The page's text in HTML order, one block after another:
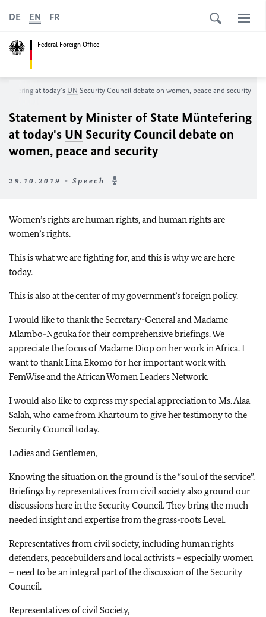
Federal Foreign Office
DE EN FR
at today's UN Security Council debate on women, peace and security
Statement by Minister of State Müntefering
at today's UN Security Council debate on
women, peace and security
29.10.2019 - Speech
Women’s rights are human rights, and human rights are
women’s rights.
This is what we are fighting for, and this is why we are here
today.
This is also at the center of my government’s foreign policy.
I would like to thank the Secretary-General and Madame
Mlambo-Ngcuka for their comprehensive briefings. We
appreciate the focus of Madame Diop on her work in Africa. I
want to thank Lina Ekomo for her important work with
FemWise and the African Women Leaders Network.
I would also like to express my special appreciation to Ms. Alaa
Salah, who came from Khartoum to give her testimony to the
Security Council today.
Ladies and Gentlemen,
Knowing the situation on the ground is the “soul of the service”.
Briefings by representatives from civil society also ground our
discussions here in the Security Council. They bring the much
needed insight and expertise from the grass-roots Level.
Representatives from civil society, including human rights
defenders, peacebuilders and local activists – especially women
– need to be an integral part of the discussion of the Security
Council.
Representatives of civil Society,